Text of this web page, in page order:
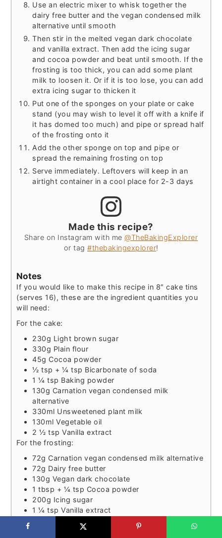
Use an electric mixer to whisk together the
dairy free butter and the vegan condensed milk
alternative until smooth
Then stir in the melted vegan dark chocolate
and vanilla extract. Then add the icing sugar
and cocoa powder and beat until smooth. If the
frosting is too thick, you can add some plant
milk to loosen it. Or if it is too lose, you can add
extra icing sugar to thicken it
Put one of the sponges on your plate or cake
stand (you may wish to level it off with a knife if
it has domed too much) and pipe or spread half
of the frosting onto it
Add the other sponge on top and pipe or
spread the remaining frosting on top
Serve immediately. Leftovers will keep in an
airtight container in a cool place for 2-3 days
Made this recipe?
Share on Instagram with me@TheBakingExplorer
or tag #thebakingexplorer!
Notes
If you would like to make this recipe in 8″ cake tins
(serves 16), these are the ingredient quantities you
will need:
For the cake:
230g Light brown sugar
330g Plain flour
45g Cocoa powder
½ tsp + ¼ tsp Bicarbonate of soda
1 ¼ tsp Baking powder
130g Carnation vegan condensed milk
alternative
330ml Unsweetened plant milk
130ml Vegetable oil
2 ½ tsp Vanilla extract
For the frosting:
72g Carnation vegan condensed milk alternative
72g Dairy free butter
130g Vegan dark chocolate
1 tbsp + ¼ tsp Cocoa powder
200g Icing sugar
1 ¼ tsp Vanilla extract